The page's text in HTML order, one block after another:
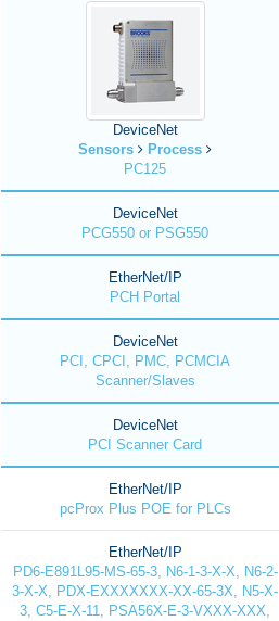
DeviceNet
Sensors
Process
PC125
DeviceNet
PCG550 or PSG550
EtherNet/IP
PCH Portal
DeviceNet
PCI, CPCI, PMC, PCMCIA
Scanner/Slaves
DeviceNet
PCI Scanner Card
EtherNet/IP
pcProx Plus POE for PLCs
EtherNet/IP
PD6-E891L95-MS-65-3, N6-1-3-X-X, N6-2-
3-X-X, PDX-EXXXXXXX-XX-65-3X, N5-X-
3, C5-E-X-11, PSA56X-E-3-VXXX-XXX,